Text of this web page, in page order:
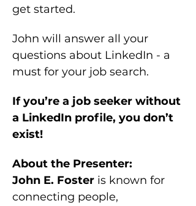
get started.
John will answer all your
questions about LinkedIn - a
must for your job search.
If you’re a job seeker without
a LinkedIn profile, you don’t
exist!
About the Presenter:
John E. Foster is known for
connecting people,